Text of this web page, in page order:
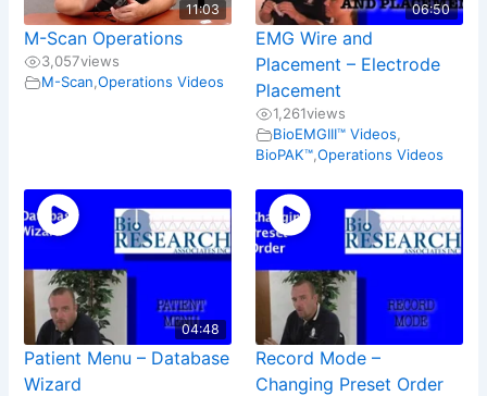
11:03
M-Scan Operations
3,057views
M-Scan ,Operations Videos
06:50
EMG Wire and
Placement – Electrode
Placement
1,261views
BioEMGIII™ Videos
BioPAK™, Operations Videos
04:48
Patient Menu – Database
Wizard
Record Mode –
Changing Preset Order